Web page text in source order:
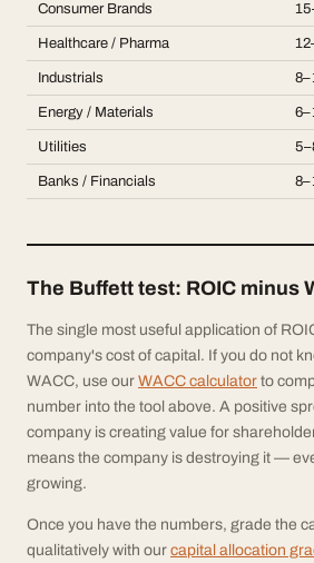
Consumer Brands
Healthcare / Pharma
Industrials
Energy / Materials
Utilities
Banks / Financials
The Buffett test: ROIC minus
The single most useful application of
company's cost of capital. If you do not
WACC, use our WACC calculator to
number into the tool above. A positive
company is creating value for
means the company is destroying it —
growing.
Once you have the numbers, grade the
qualitatively with our capital allocation